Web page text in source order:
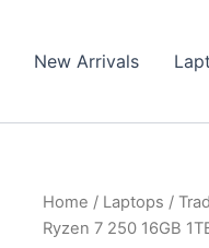
New Arrivals
Home / Laptops /
Ryzen 7 250 16GB